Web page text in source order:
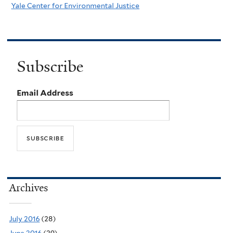
Yale Center for Environmental Justice
Subscribe
Email Address
Archives
July 2016 (28)